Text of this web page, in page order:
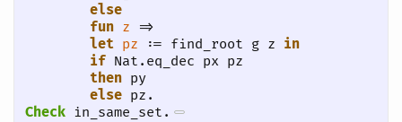
else
fun z =>
let pz := find_root g z in
if Nat.eq_dec px pz
then py
else pz.
Check in_same_set.